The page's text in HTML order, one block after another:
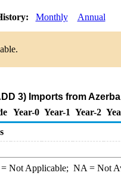
Monthly Annual
3) Imports from
Year-0 Year-1 Year-2
Not Applicable; NA = Not